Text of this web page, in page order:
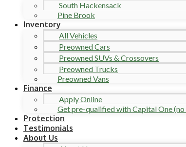
South Hackensack
Pine Brook
Inventory
All Vehicles
Preowned Cars
Preowned SUVs & Crossovers
Preowned Trucks
Preowned Vans
Finance
Apply Online
Get pre-qualified with Capital One
Protection
Testimonials
About Us